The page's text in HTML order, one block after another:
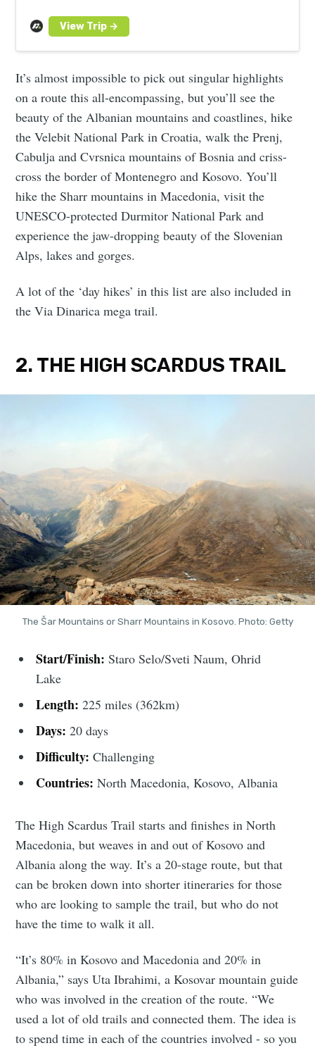
Ready for the adventure? Book your trek today!
It’s almost impossible to pick out singular highlights
on a route this all-encompassing, but you’ll see the
beauty of the Albanian mountains and coastlines, hike
the Velebit National Park in Croatia, walk the Prenj,
Cabulja and Cvrsnica mountains of Bosnia and criss-
cross the border of Montenegro and Kosovo. You’ll
hike the Sharr mountains in Macedonia, visit the
UNESCO-protected Durmitor National Park and
experience the jaw-dropping beauty of the Slovenian
Alps, lakes and gorges.
A lot of the ‘day hikes’ in this list are also included in
the Via Dinarica mega trail.
2. THE HIGH SCARDUS TRAIL
The Šar Mountains or Sharr Mountains in Kosovo. Photo: Getty
Start/Finish:Staro Selo/Sveti Naum, Ohrid
Lake
Length:225 miles (362km)
Days:20 days
Difficulty:Challenging
Countries:North Macedonia, Kosovo, Albania
The High Scardus Trail starts and finishes in North
Macedonia, but weaves in and out of Kosovo and
Albania along the way. It’s a 20-stage route, but that
can be broken down into shorter itineraries for those
who are looking to sample the trail, but who do not
have the time to walk it all.
“It’s 80% in Kosovo and Macedonia and 20% in
Albania,” says Uta Ibrahimi, a Kosovar mountain guide
who was involved in the creation of the route. “We
used a lot of old trails and connected them. The idea is
to spend time in each of the countries involved - so you